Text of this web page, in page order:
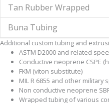
Tan Rubber Wrapped
Buna Tubing
Additional custom tubing and
ASTM D2000 and related
Conductive neoprene CSPE
FKM (viton substitute)
MIL R 6855 and other military
Non conductive neoprene
Wrapped tubing of various